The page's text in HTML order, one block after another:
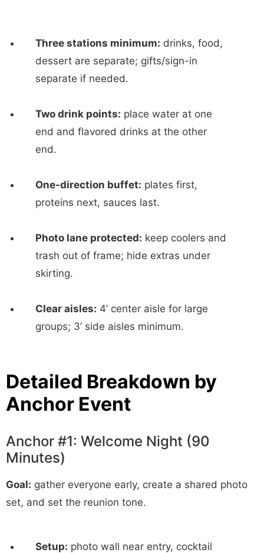
Three stations minimum: drinks, food,
dessert are separate; gifts/sign-in
separate if needed.
Two drink points: place water at one
end and flavored drinks at the other
end.
One-direction buffet: plates first,
proteins next, sauces last.
Photo lane protected: keep coolers and
trash out of frame; hide extras under
skirting.
Clear aisles: 4’ center aisle for large
groups; 3’ side aisles minimum.
Detailed Breakdown by
Anchor Event
Anchor #1: Welcome Night (90
Minutes)
Goal: gather everyone early, create a shared photo
set, and set the reunion tone.
Setup: photo wall near entry, cocktail